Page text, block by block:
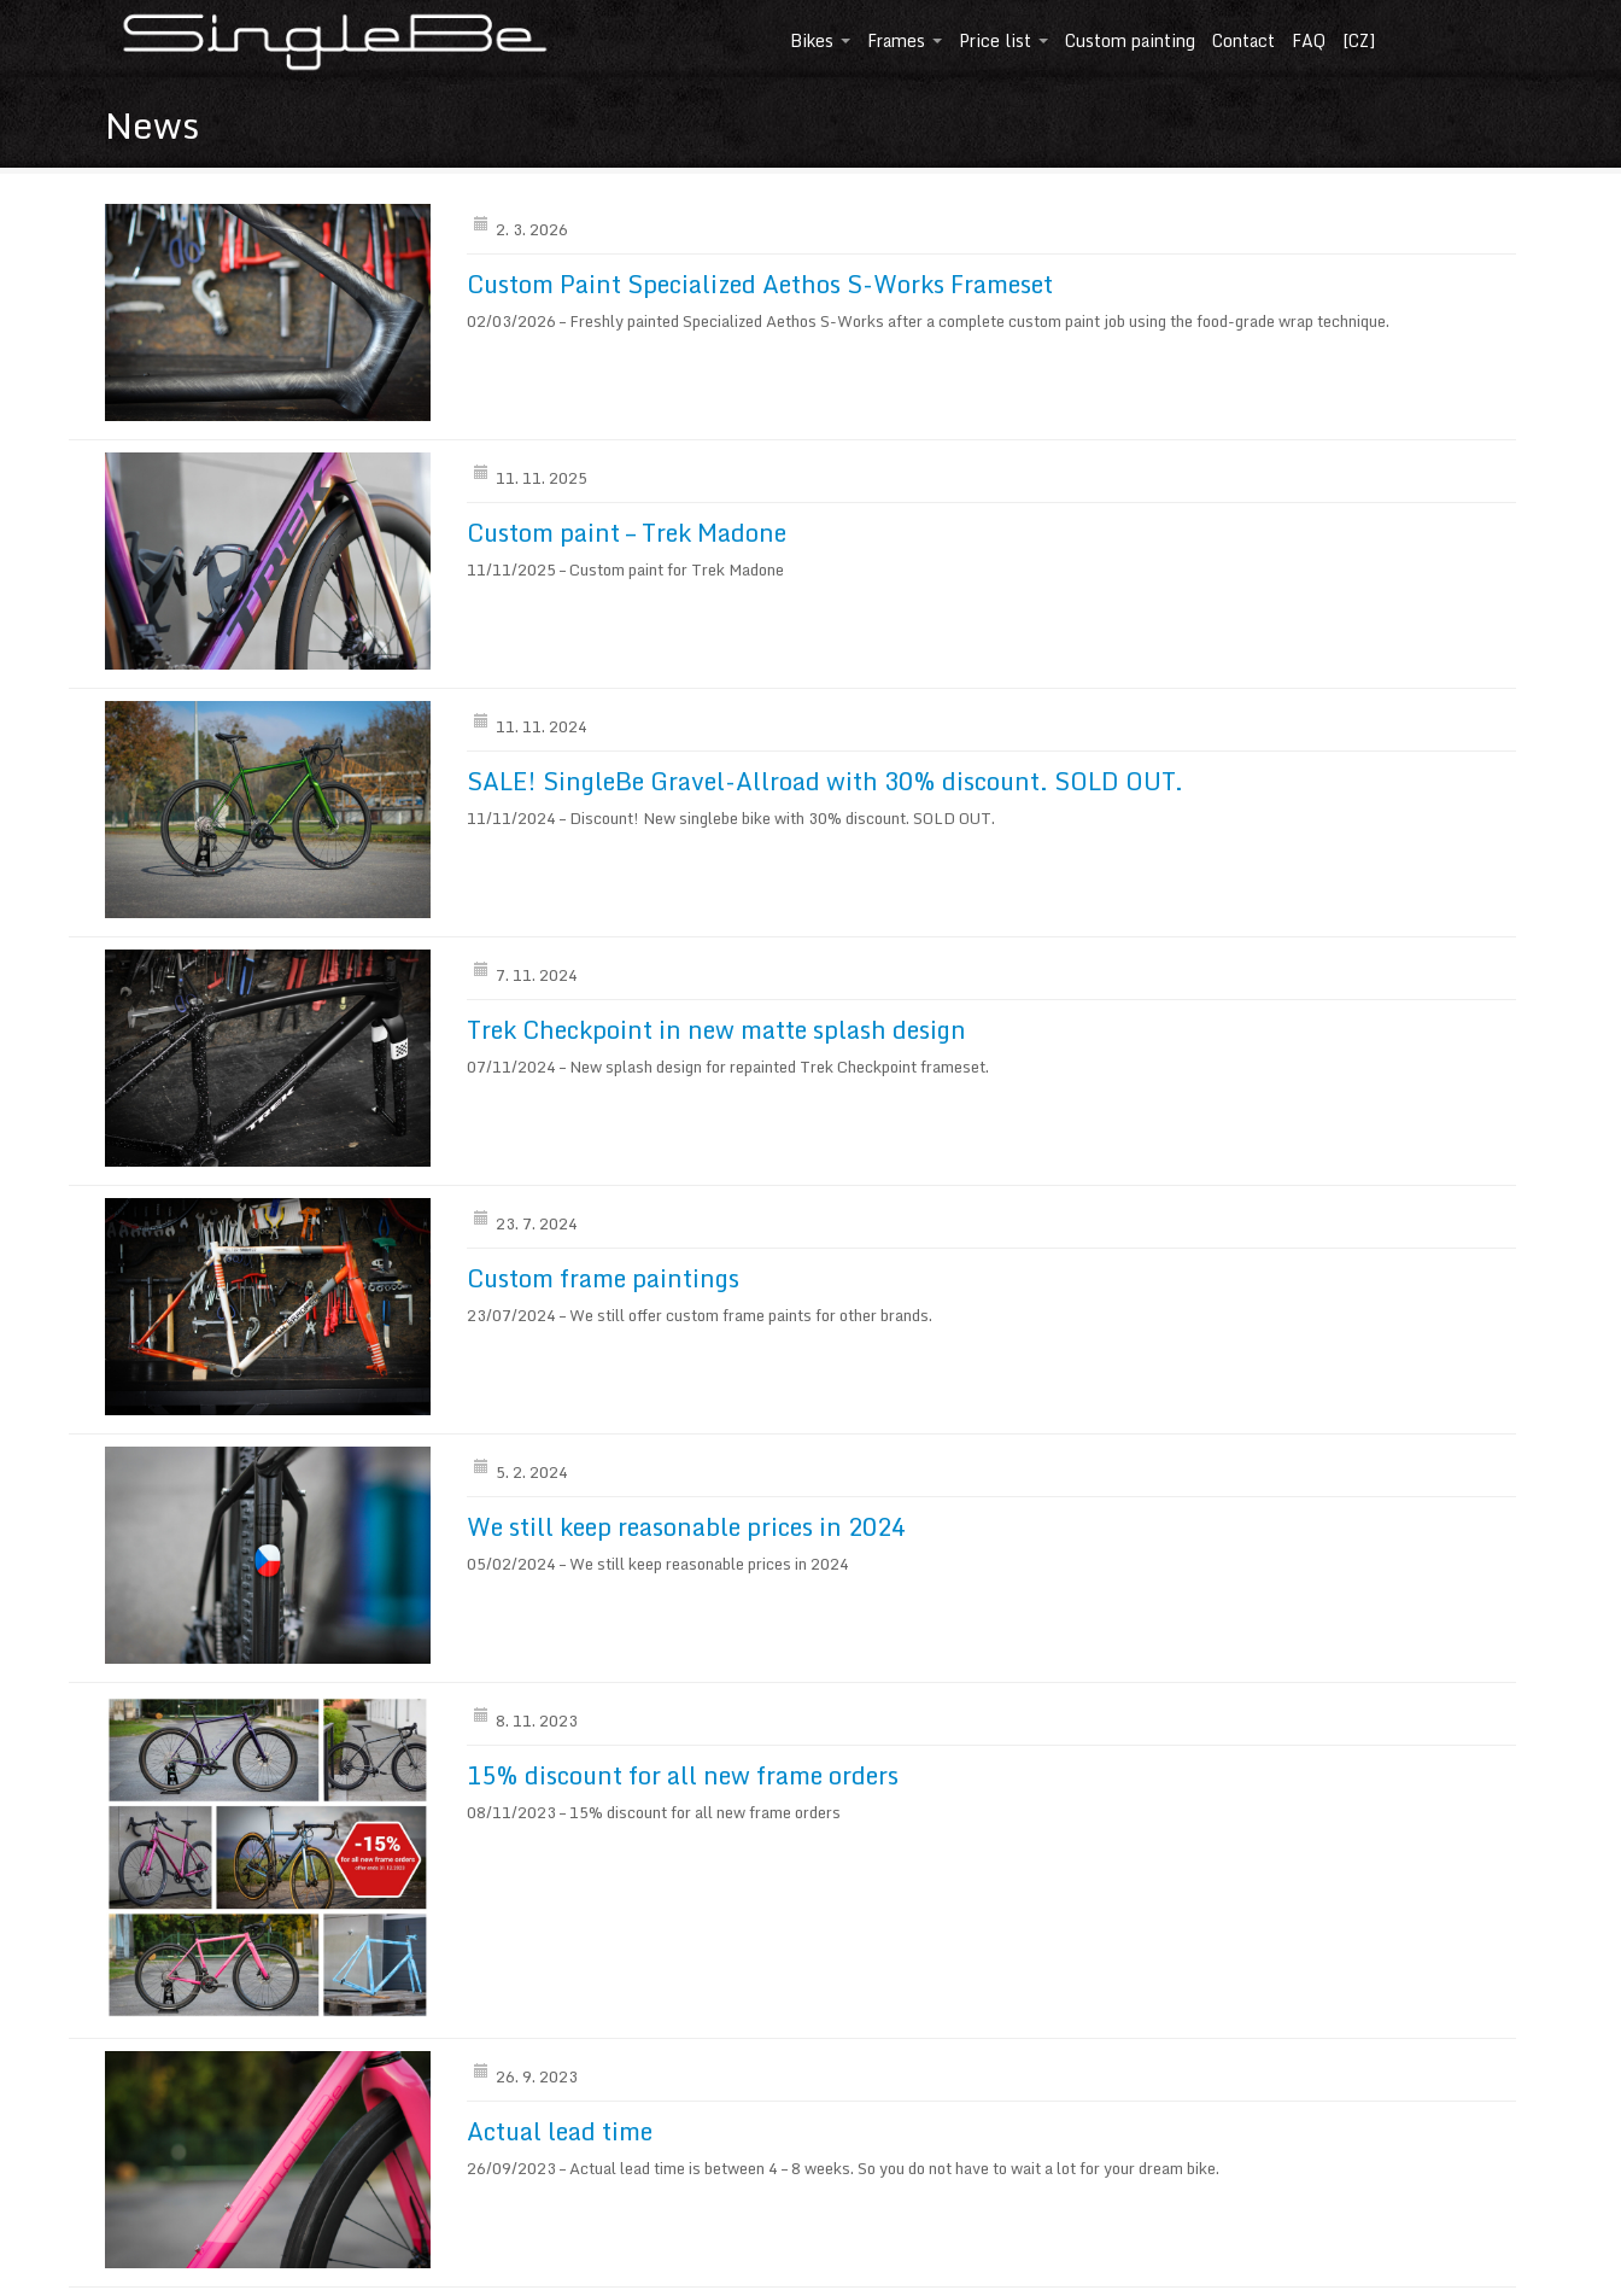
Bikes Frames Price list Custom painting Contact FAQ [CZ]
News
2. 3. 2026
Custom Paint Specialized Aethos S-Works Frameset
02/03/2026 – Freshly painted Specialized Aethos S-Works after a complete custom paint job using the food-grade wrap technique.
11. 11. 2025
Custom paint – Trek Madone
11/11/2025 – Custom paint for Trek Madone
11. 11. 2024
SALE! SingleBe Gravel-Allroad with 30% discount. SOLD OUT.
11/11/2024 – Discount! New singlebe bike with 30% discount. SOLD OUT.
7. 11. 2024
Trek Checkpoint in new matte splash design
07/11/2024 – New splash design for repainted Trek Checkpoint frameset.
23. 7. 2024
Custom frame paintings
23/07/2024 – We still offer custom frame paints for other brands.
5. 2. 2024
We still keep reasonable prices in 2024
05/02/2024 – We still keep reasonable prices in 2024
8. 11. 2023
15% discount for all new frame orders
08/11/2023 – 15% discount for all new frame orders
26. 9. 2023
Actual lead time
26/09/2023 – Actual lead time is between 4 – 8 weeks. So you do not have to wait a lot for your dream bike.